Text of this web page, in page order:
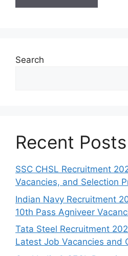
Search
Recent Posts
SSC CHSL Recruitment
Vacancies, and Selection
Indian Navy Recruitment
10th Pass Agniveer
Tata Steel Recruitment
Latest Job Vacancies and